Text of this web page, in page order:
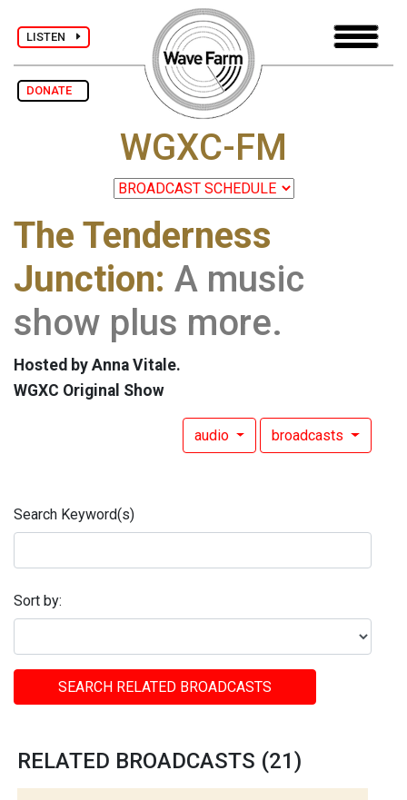
LISTEN
DONATE
WGXC-FM
The Tenderness
Junction: A music
show plus more.
Hosted by Anna Vitale.
WGXC Original Show
audio broadcasts
Search Keyword(s)
Sort by:
SEARCH RELATED BROADCASTS
RELATED BROADCASTS (21)